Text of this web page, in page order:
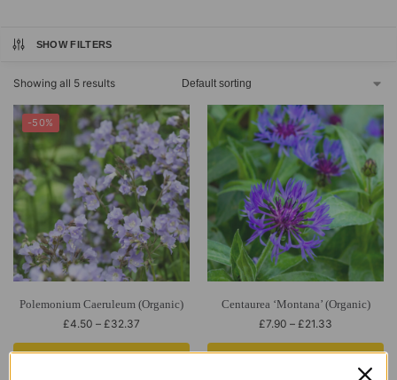
SHOW FILTERS
Showing all 5 results
-50%
Polemonium Caeruleum (Organic)
£4.50 – £32.37
Select options
Centaurea ‘Montana’ (Organic)
£7.90 – £21.33
Select options